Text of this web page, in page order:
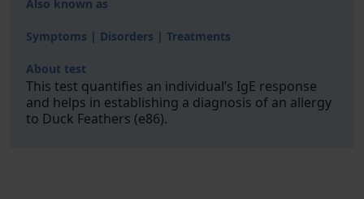
Also known as
Symptoms | Disorders | Treatments
About test
This test quantifies an individual’s IgE response
and helps in establishing a diagnosis of an allergy
to Duck Feathers (e86).